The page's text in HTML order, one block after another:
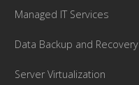
Managed IT Services
Data Backup and Recovery
Server Virtualization